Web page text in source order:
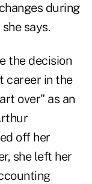
during
says.
the decision
career in the
over" as an
off her
she left her